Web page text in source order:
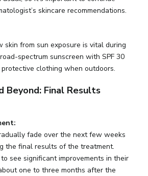
skincare recommendations.
skin from sun exposure is vital during
spectrum sunscreen with SPF 30
clothing when outdoors.
Beyond: Final Results
fade over the next few weeks
the final results of the treatment.
see significant improvements in their
one to three months after the